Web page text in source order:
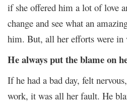
if she offered him a lot of love
change and see what an
him. But, all her efforts were in
He always put the blame on
If he had a bad day, felt
work, it was all her fault. He